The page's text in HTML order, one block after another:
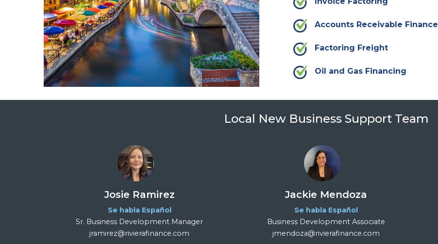
Accounts Receivable Finance
Factoring Freight
Oil and Gas Financing
Local New Business Support Team
Josie Ramirez
Se habla Español
Sr. Business Development Manager
jramirez@rivierafinance.com
Jackie Mendoza
Se habla Español
Business Development Associate
jmendoza@rivierafinance.com